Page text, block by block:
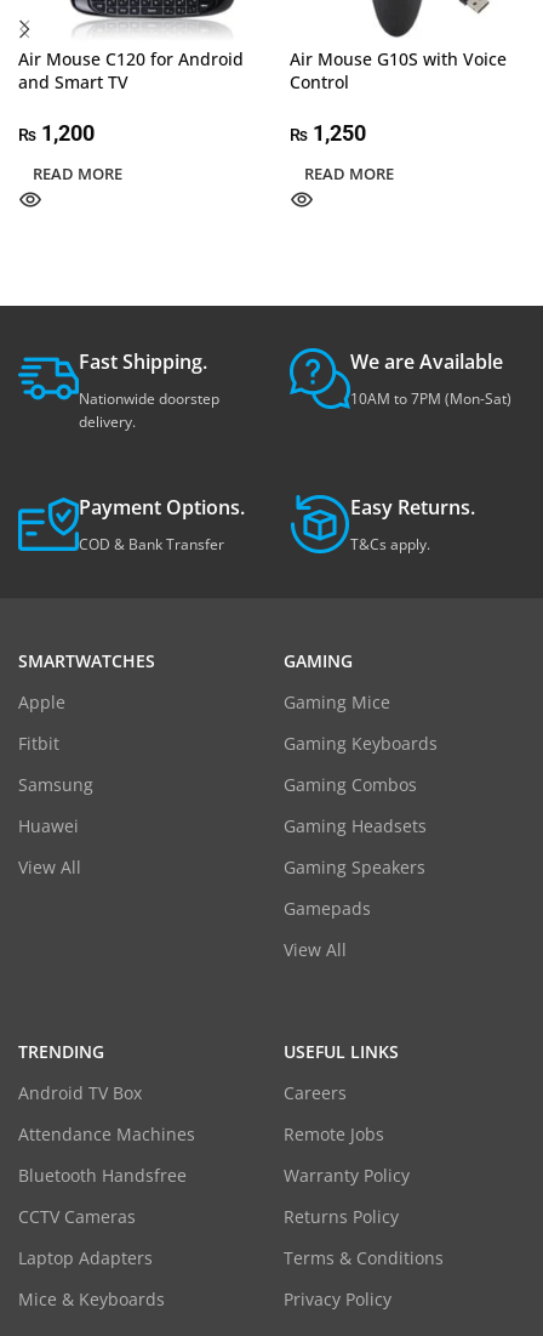
Air Mouse C120 for Android
and Smart TV
₨ 1,200
READ MORE
Air Mouse G10S with Voice
Control
₨ 1,250
READ MORE
Fast Shipping.
Nationwide doorstep
delivery.
We are Available
10AM to 7PM (Mon-Sat)
Payment Options.
COD & Bank Transfer
Easy Returns.
T&Cs apply.
SMARTWATCHES
Apple
Fitbit
Samsung
Huawei
View All
GAMING
Gaming Mice
Gaming Keyboards
Gaming Combos
Gaming Headsets
Gaming Speakers
Gamepads
View All
TRENDING
Android TV Box
Attendance Machines
Bluetooth Handsfree
CCTV Cameras
Laptop Adapters
Mice & Keyboards
USEFUL LINKS
Careers
Remote Jobs
Warranty Policy
Returns Policy
Terms & Conditions
Privacy Policy